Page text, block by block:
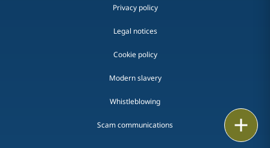
Privacy policy
Legal notices
Cookie policy
Modern slavery
Whistleblowing
Scam communications